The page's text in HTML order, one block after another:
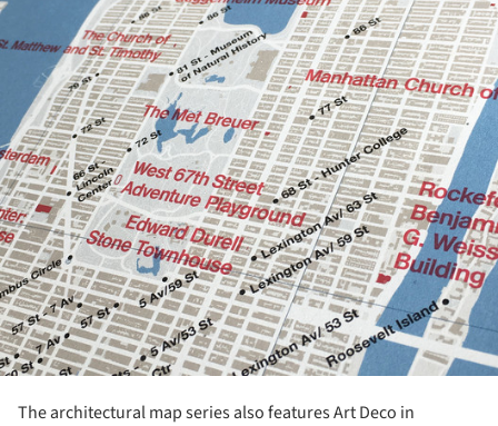
The architectural map series also features Art Deco in